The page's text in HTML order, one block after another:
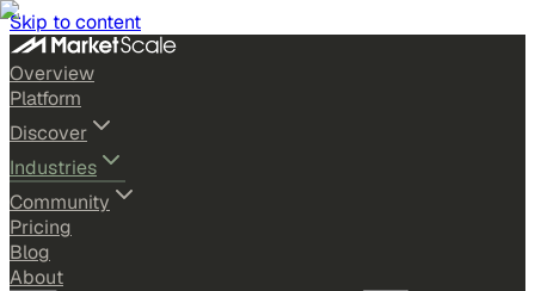
Skip to content
Overview
Platform
Discover
Industries
Community
Pricing
Blog
About